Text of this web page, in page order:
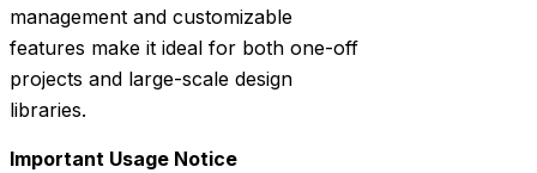
management and customizable
features make it ideal for both one-off
projects and large-scale design
libraries.
Important Usage Notice